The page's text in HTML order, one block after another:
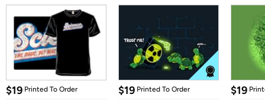
$19 Printed To Order $19 Printed To Order $19